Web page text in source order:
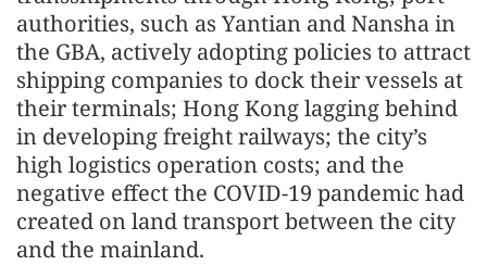
authorities, such as Yantian and Nansha in
the GBA, actively adopting policies to attract
shipping companies to dock their vessels at
their terminals; Hong Kong lagging behind
in developing freight railways; the city’s
high logistics operation costs; and the
negative effect the COVID-19 pandemic had
created on land transport between the city
and the mainland.